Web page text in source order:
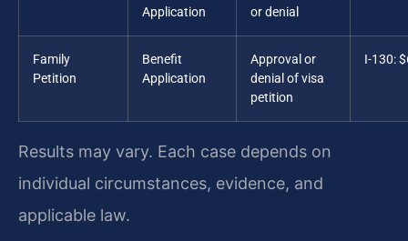
Application
or denial
Family
Petition
Benefit
Application
Approval or
denial of visa
petition
I-130:
Results may vary. Each case depends on
individual circumstances, evidence, and
applicable law.